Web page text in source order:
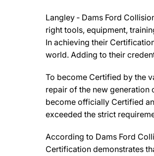
Langley ‐ Dams Ford
right tools, equipment,
In achieving their
world. Adding to their
To become Certified by the
repair of the new generation
become officially Certified
exceeded the strict
According to Dams Ford
Certification demonstrates